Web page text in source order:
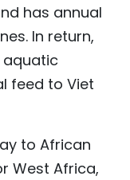
has annual
In return,
aquatic
feed to Viet
to African
West Africa,